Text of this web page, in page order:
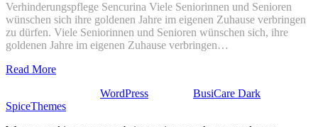
Verhinderungspflege Sencurina Viele Seniorinnen und Senioren
wünschen sich ihre goldenen Jahre im eigenen Zuhause verbringen
zu dürfen. Viele Seniorinnen und Senioren wünschen sich, ihre
goldenen Jahre im eigenen Zuhause verbringen…
Read More
WordPress BusiCare Dark
SpiceThemes